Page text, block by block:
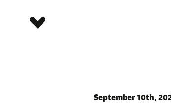
September 10th,